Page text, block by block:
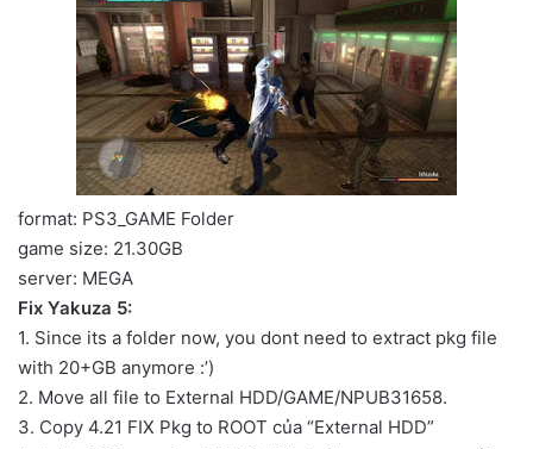
format: PS3_GAME Folder
game size: 21.30GB
server: MEGA
Fix Yakuza 5:
1. Since its a folder now, you dont need to extract pkg file
with 20+GB anymore :’)
2. Move all file to External HDD/GAME/NPUB31658.
3. Copy 4.21 FIX Pkg to ROOT của “External HDD”